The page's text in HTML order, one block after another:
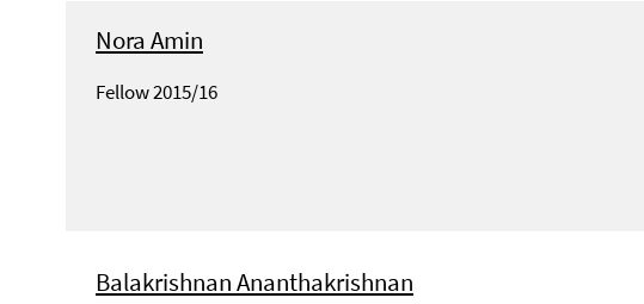
Nora Amin
Fellow 2015/16
Balakrishnan Ananthakrishnan